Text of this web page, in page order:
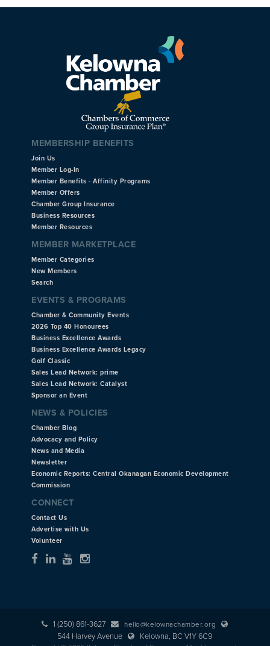
MEMBERSHIP BENEFITS
Join Us
Member Log-In
Member Benefits - Affinity Programs
Member Offers
Chamber Group Insurance
Business Resources
Member Resources
MEMBER MARKETPLACE
Member Categories
New Members
Search
EVENTS & PROGRAMS
Chamber & Community Events
2026 Top 40 Honourees
Business Excellence Awards
Business Excellence Awards Legacy
Golf Classic
Sales Lead Network: prime
Sales Lead Network: Catalyst
Sponsor an Event
NEWS & POLICIES
Chamber Blog
Advocacy and Policy
News and Media
Newsletter
Economic Reports: Central Okanagan Economic Development
Commission
CONNECT
Contact Us
Advertise with Us
Volunteer
1 (250) 861-3627 hello@kelownachamber.org
544 Harvey Avenue Kelowna, BC V1Y 6C9